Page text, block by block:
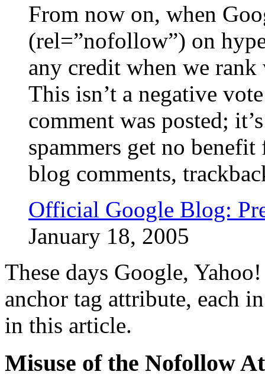
From now on, when
(rel=”nofollow”) on
any credit when we rank
This isn’t a negative
comment was posted;
spammers get no
blog comments,
Official Google Blog:
January 18, 2005
These days Google,
anchor tag attribute, each
in this article.
Misuse of the Nofollow